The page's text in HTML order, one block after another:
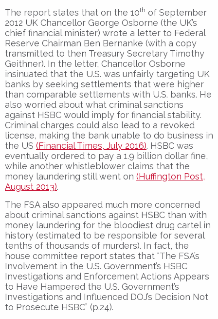
The report states that on the 10th of September
2012 UK Chancellor George Osborne (the UK’s
chief financial minister) wrote a letter to Federal
Reserve Chairman Ben Bernanke (with a copy
transmitted to then Treasury Secretary Timothy
Geithner). In the letter, Chancellor Osborne
insinuated that the U.S. was unfairly targeting UK
banks by seeking settlements that were higher
than comparable settlements with U.S. banks. He
also worried about what criminal sanctions
against HSBC would imply for financial stability.
Criminal charges could also lead to a revoked
license, making the bank unable to do business in
the US (Financial Times, July 2016). HSBC was
eventually ordered to pay a 1.9 billion dollar fine,
while another whistleblower claims that the
money laundering still went on (Huffington Post,
August 2013).
The FSA also appeared much more concerned
about criminal sanctions against HSBC than with
money laundering for the bloodiest drug cartel in
history (estimated to be responsible for several
tenths of thousands of murders). In fact, the
house committee report states that “The FSA’s
Involvement in the U.S. Government’s HSBC
Investigations and Enforcement Actions Appears
to Have Hampered the U.S. Government’s
Investigations and Influenced DOJ’s Decision Not
to Prosecute HSBC” (p.24).